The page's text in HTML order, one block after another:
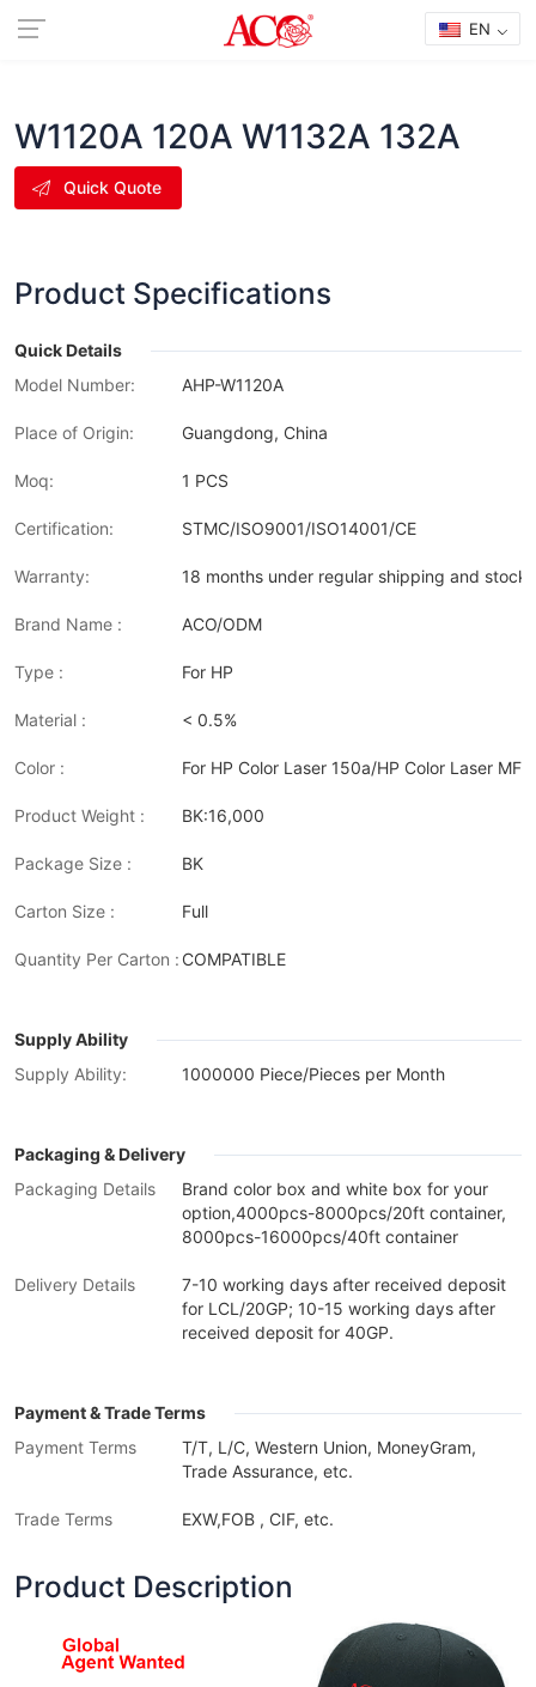
EN
W1120A 120A W1132A 132A
Quick Quote
Product Specifications
Quick Details
Model Number:
AHP-W1120A
Place of Origin: Guangdong, China
Moq: 1 PCS
Certification: STMC/ISO9001/ISO14001/CE
Warranty: 18 months under regular shipping and stock
Brand Name : ACO/ODM
Type : For HP
Material : < 0.5%
Color : For HP Color Laser 150a/HP Color Laser
Product Weight : BK:16,000
Package Size : BK
Carton Size : Full
Quantity Per Carton : COMPATIBLE
Supply Ability
Supply Ability:
1000000 Piece/Pieces per Month
Packaging & Delivery
Packaging Details
Brand color box and white box for your
option,4000pcs-8000pcs/20ft container,
8000pcs-16000pcs/40ft container
Delivery Details
7-10 working days after received deposit
for LCL/20GP; 10-15 working days after
received deposit for 40GP.
Payment & Trade Terms
Payment Terms
T/T, L/C, Western Union, MoneyGram,
Trade Assurance, etc.
Trade Terms EXW,FOB , CIF, etc.
Product Description